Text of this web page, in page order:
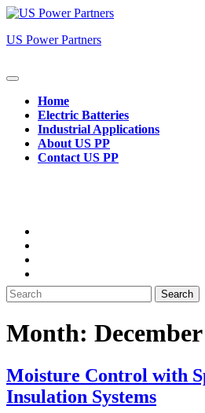
Skip
content
US Power Partners
Open
ButtonHome
Electric Batteries
Industrial Applications
About US PP
Contact US PP
Search
for:
Month:
Moisture Control with
Insulation Systems